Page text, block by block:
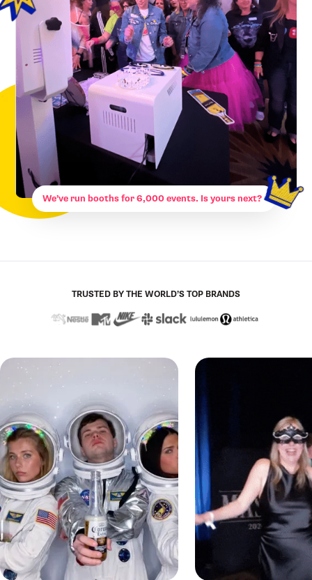
We’ve run booths for 6,000 events. Is yours next?
TRUSTED BY THE WORLD’S TOP BRANDS